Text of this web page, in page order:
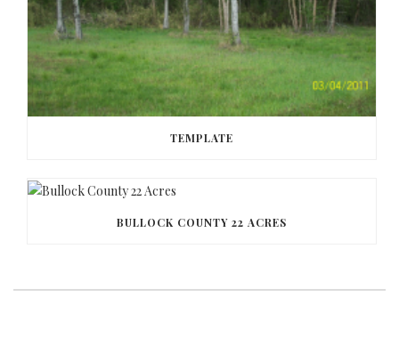
TEMPLATE
BULLOCK COUNTY 22 ACRES